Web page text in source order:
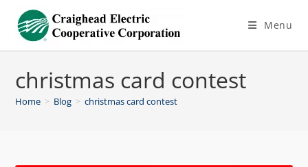
Menu
christmas card contest
Home > Blog > christmas card contest